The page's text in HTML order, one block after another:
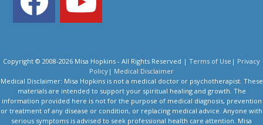
Copyright © 2008-2026 Misa Hopkins - All Rights Reserved | Terms of Use | Privacy
Policy | Medical Disclaimer
Medical Disclaimer: Misa Hopkins is not a medical doctor or psychotherapist. These
materials are intended to support your spiritual healing and growth. The
information provided here is not for the purpose of medical diagnosis, prevention
or treatment of any disease or condition, or replacing medical advice. Anyone with
serious symptoms is advised to seek professional health care attention. Misa